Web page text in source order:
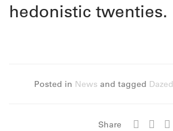
hedonistic twenties.
Posted in News and tagged Dazed
Share